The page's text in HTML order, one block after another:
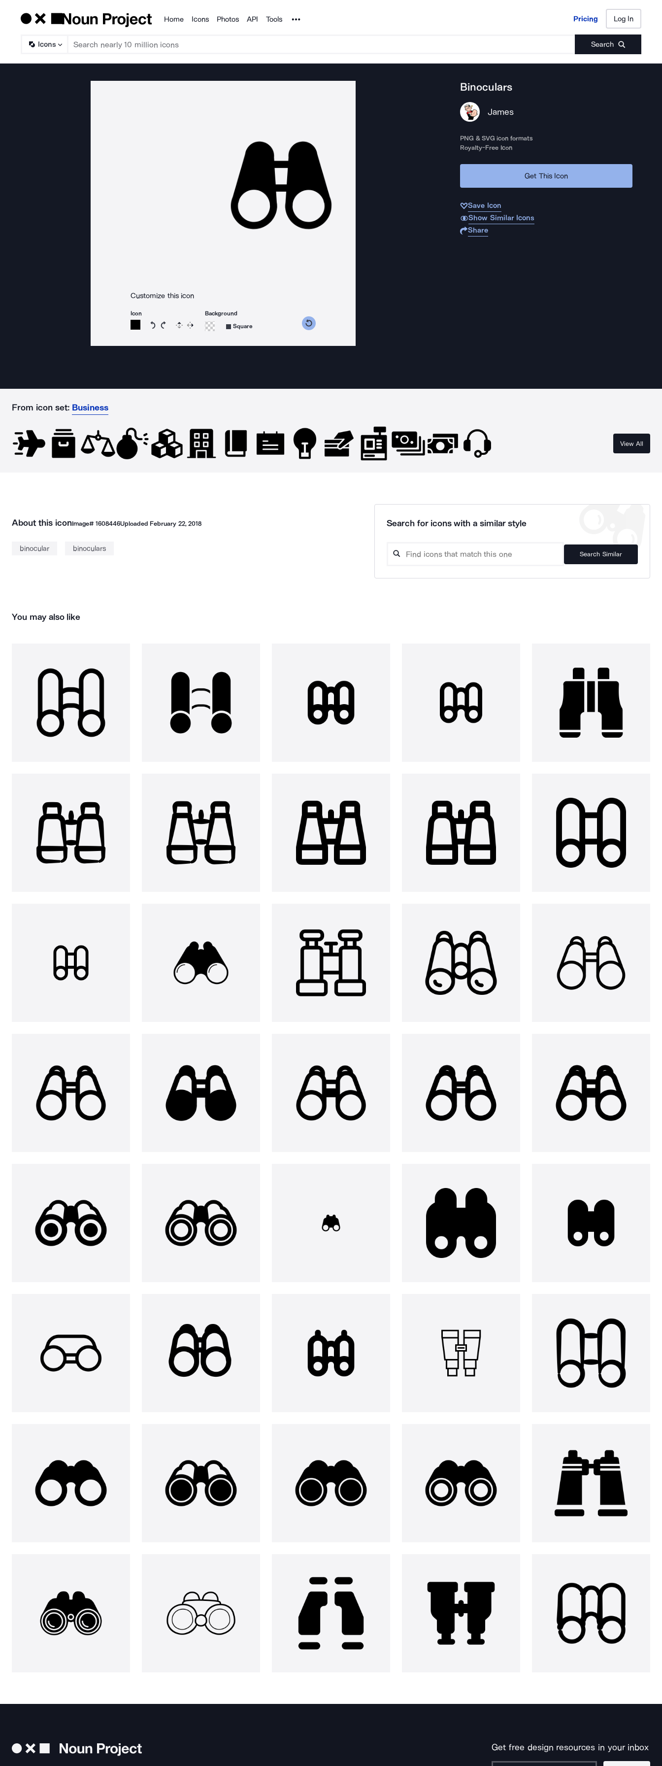
Products
Home Icons Photos API Tools Noun Project Pricing Log In
Icons Search
Pricing Log In
Customize this icon
Icon
Rotate icon 15 degrees counterclockwise
Rotate icon 15 degrees clockwise
Flip Reverse
Background
Square
Binoculars
James
PNG & SVG icon formats
Royalty-Free Icon
Get This Icon
Save Icon
Show Similar Icons
Share
From icon set: Business
View All
About this iconImage# 1608446Uploaded February 22, 2018
binocular binoculars
Search for icons with a similar style
Search Similar
You may also like
Get free design resources in your inbox